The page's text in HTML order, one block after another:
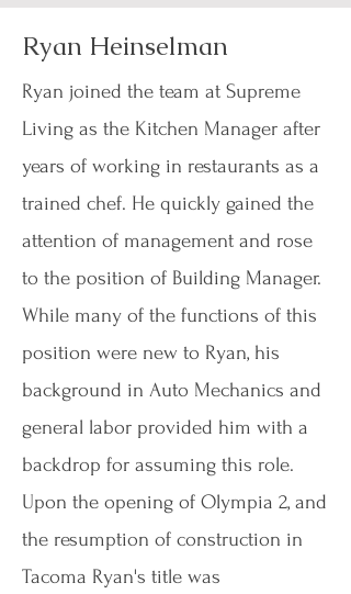
Ryan Heinselman
Ryan joined the team at Supreme
Living as the Kitchen Manager after
years of working in restaurants as a
trained chef. He quickly gained the
attention of management and rose
to the position of Building Manager.
While many of the functions of this
position were new to Ryan, his
background in Auto Mechanics and
general labor provided him with a
backdrop for assuming this role.
Upon the opening of Olympia 2, and
the resumption of construction in
Tacoma Ryan's title was